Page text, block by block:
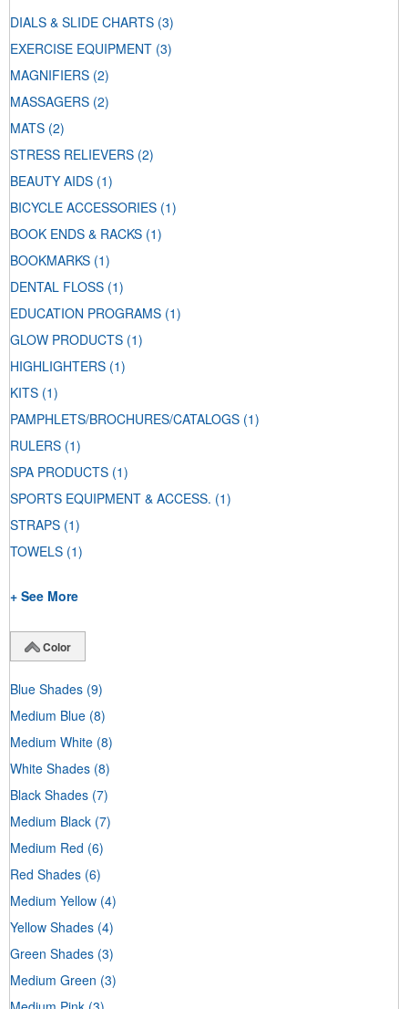
DIALS & SLIDE CHARTS (3)
EXERCISE EQUIPMENT (3)
MAGNIFIERS (2)
MASSAGERS (2)
MATS (2)
STRESS RELIEVERS (2)
BEAUTY AIDS (1)
BICYCLE ACCESSORIES (1)
BOOK ENDS & RACKS (1)
BOOKMARKS (1)
DENTAL FLOSS (1)
EDUCATION PROGRAMS (1)
GLOW PRODUCTS (1)
HIGHLIGHTERS (1)
KITS (1)
PAMPHLETS/BROCHURES/CATALOGS (1)
RULERS (1)
SPA PRODUCTS (1)
SPORTS EQUIPMENT & ACCESS. (1)
STRAPS (1)
TOWELS (1)
+ See More
Color
Blue Shades (9)
Medium Blue (8)
Medium White (8)
White Shades (8)
Black Shades (7)
Medium Black (7)
Medium Red (6)
Red Shades (6)
Medium Yellow (4)
Yellow Shades (4)
Green Shades (3)
Medium Green (3)